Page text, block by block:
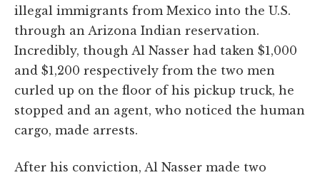
illegal immigrants from Mexico into the U.S.
through an Arizona Indian reservation.
Incredibly, though Al Nasser had taken $1,000
and $1,200 respectively from the two men
curled up on the floor of his pickup truck, he
stopped and an agent, who noticed the human
cargo, made arrests.
After his conviction, Al Nasser made two